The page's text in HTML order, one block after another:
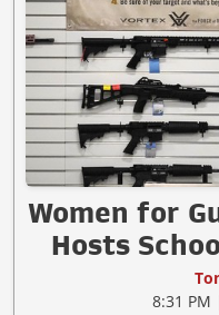
Women for
Hosts
8:31 PM